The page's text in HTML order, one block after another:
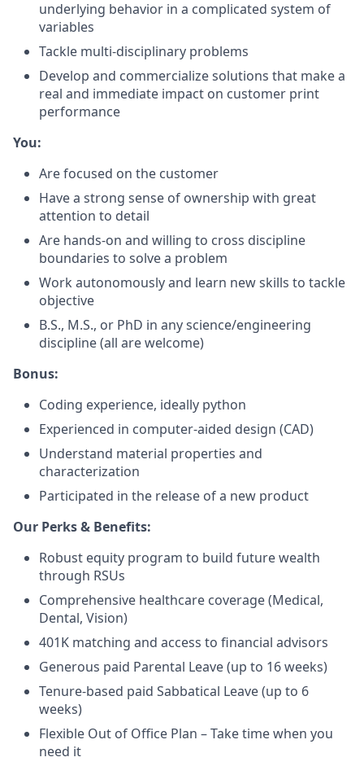
underlying behavior in a complicated system of
variables
Tackle multi-disciplinary problems
Develop and commercialize solutions that make a
real and immediate impact on customer print
performance
You:
Are focused on the customer
Have a strong sense of ownership with great
attention to detail
Are hands-on and willing to cross discipline
boundaries to solve a problem
Work autonomously and learn new skills to tackle
objective
B.S., M.S., or PhD in any science/engineering
discipline (all are welcome)
Bonus:
Coding experience, ideally python
Experienced in computer-aided design (CAD)
Understand material properties and
characterization
Participated in the release of a new product
Our Perks & Benefits:
Robust equity program to build future wealth
through RSUs
Comprehensive healthcare coverage (Medical,
Dental, Vision)
401K matching and access to financial advisors
Generous paid Parental Leave (up to 16 weeks)
Tenure-based paid Sabbatical Leave (up to 6
weeks)
Flexible Out of Office Plan – Take time when you
need it